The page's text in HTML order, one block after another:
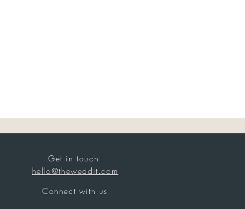
Get in touch!
hello@theweddit.com
Connect with us